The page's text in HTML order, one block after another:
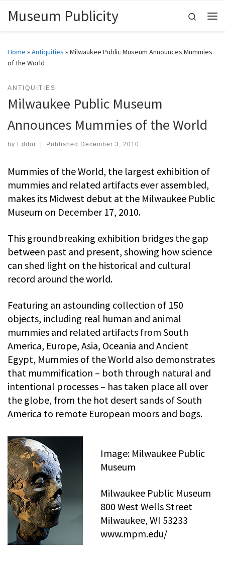
Skip to content
Museum Publicity
Search
Home »Antiquities »Milwaukee Public Museum Announces Mummies
of the World
ANTIQUITIES
Milwaukee Public Museum
Announces Mummies of the World
by Editor Published December 3, 2010
Mummies of the World, the largest exhibition of
mummies and related artifacts ever assembled,
makes its Midwest debut at the Milwaukee Public
Museum on December 17, 2010.
This groundbreaking exhibition bridges the gap
between past and present, showing how science
can shed light on the historical and cultural
record around the world.
Featuring an astounding collection of 150
objects, including real human and animal
mummies and related artifacts from South
America, Europe, Asia, Oceania and Ancient
Egypt, Mummies of the World also demonstrates
that mummification – both through natural and
intentional processes – has taken place all over
the globe, from the hot desert sands of South
America to remote European moors and bogs.
Image: Milwaukee Public
Museum
Milwaukee Public Museum
800 West Wells Street
Milwaukee, WI 53233
www.mpm.edu/